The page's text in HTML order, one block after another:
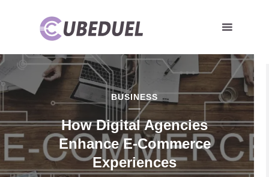
BUSINESS
How Digital Agencies
Enhance E-Commerce
Experiences